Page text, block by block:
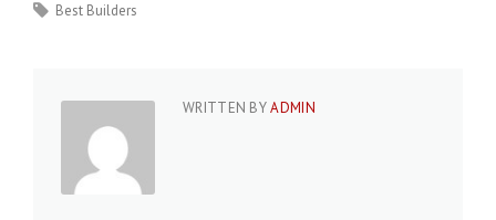
Best Builders
WRITTEN BYADMIN